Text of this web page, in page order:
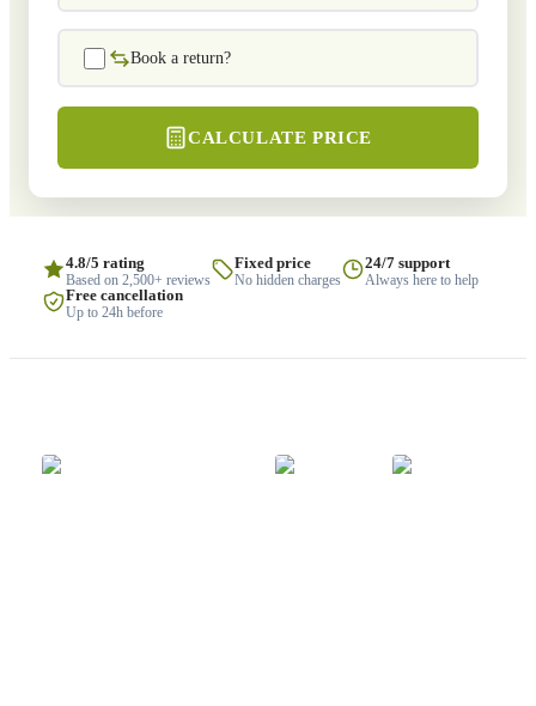
Book a return?
CALCULATE PRICE
4.8/5 rating
Based on 2,500+ reviews
Fixed price
No hidden charges
24/7 support
Always here to help
Free cancellation
Up to 24h before